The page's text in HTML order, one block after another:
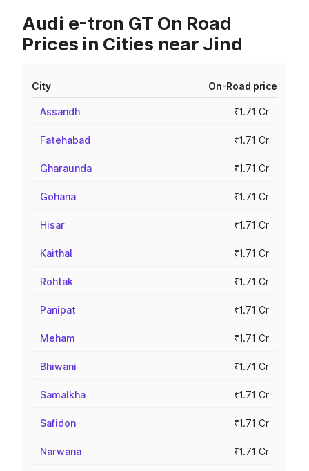
Audi e-tron GT On Road
Prices in Cities near Jind
City On-Road price
Assandh ₹1.71 Cr
Fatehabad ₹1.71 Cr
Gharaunda ₹1.71 Cr
Gohana ₹1.71 Cr
Hisar ₹1.71 Cr
Kaithal ₹1.71 Cr
Rohtak ₹1.71 Cr
Panipat ₹1.71 Cr
Meham ₹1.71 Cr
Bhiwani ₹1.71 Cr
Samalkha ₹1.71 Cr
Safidon ₹1.71 Cr
Narwana ₹1.71 Cr